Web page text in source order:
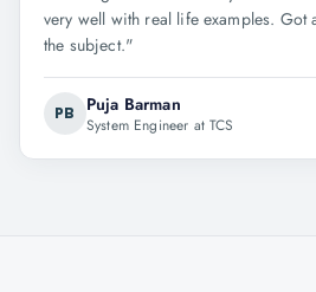
very well with real life examples. Got
the subject."
PB Puja Barman
System Engineer at TCS